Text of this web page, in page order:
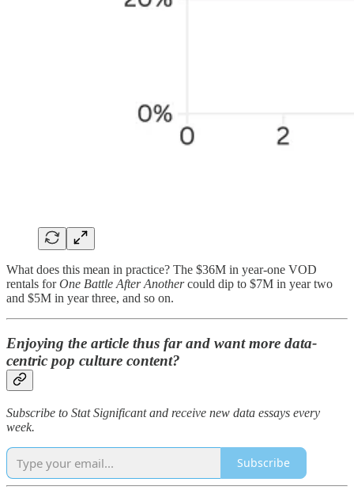
What does this mean in practice? The $36M in year-one VOD
rentals forOne Battle After Anothercould dip to $7M in year two
and $5M in year three, and so on.
Enjoying the article thus far and want more data-
centric pop culture content?
Subscribe to Stat Significant and receive new data essays every
week.
Subscribe